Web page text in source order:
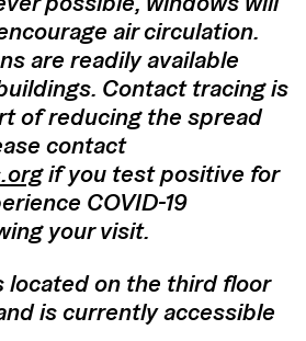
air circulation.
are readily available
Contact tracing is
of reducing the spread
contact
if you test positive for
COVID-19
your visit.
located on the third floor
is currently accessible